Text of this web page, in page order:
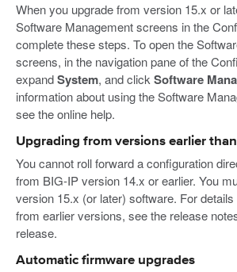
When you upgrade from version 15.x or
Software Management screens in the
complete these steps. To open the
screens, in the navigation pane of the
expandSystem, and clickSoftware
information about using the Software
see the online help.
Upgrading from versions earlier
You cannot roll forward a configuration
from BIG-IP version 14.x or earlier. You
version 15.x (or later) software. For
from earlier versions, see the release
release.
Automatic firmware upgrades